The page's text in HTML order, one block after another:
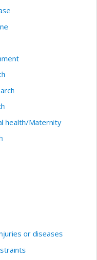
health/Maternity
or diseases